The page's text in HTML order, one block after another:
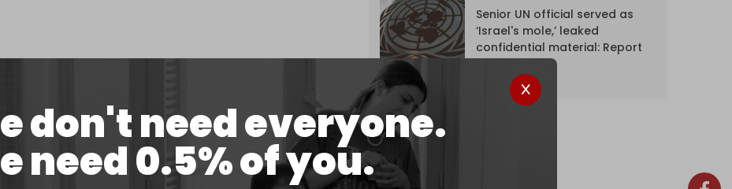
don't need everyone.
need 0.5% of you.
forced out of their homes & displaced by
Innocent civilians killed. Parents grieving
pic.twitter.com/02pB2Cz0o6
Senior UN official served as
‘Israel's mole,’ leaked
confidential material: Report